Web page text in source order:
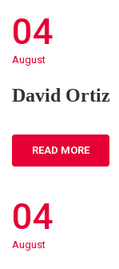
04
August
David Ortiz
READ MORE
04
August